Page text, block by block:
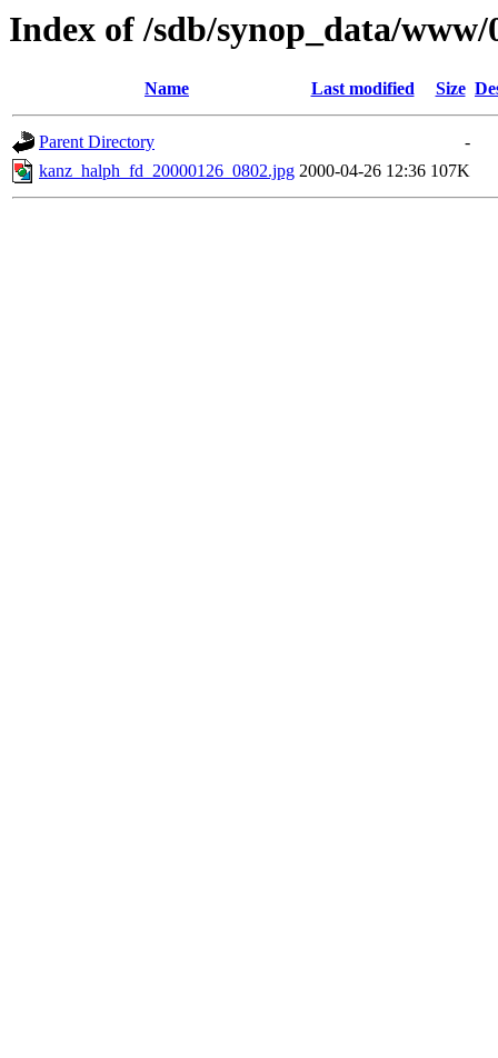
Index of /sdb/synop_data/www/
Name Last modified Size
Parent Directory
-
kanz_halph_fd_20000126_0802.jpg 2000-04-26 12:36 107K